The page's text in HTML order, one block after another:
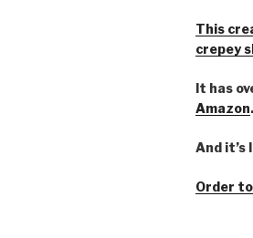
This
crepey
It has
Amazon.
And it’s
Order